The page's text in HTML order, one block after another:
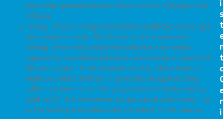
know what patients/families think is worse, offering or not
offering.
Timing. There is a huge movement in palliative care to get
the consults in early. Mostly this is in the outpatient
setting, where early outpatient palliative care seems
superior to usual (late) palliative care in terms of quality of
life and survival. In the inpatient setting, where I work, it
might be a little different. I generally rail against being
called too late – as in “Can you join for the family meeting
right now?” But sometimes we get called in too early – as
in, the workup is no where near complete, or we have no
i
r
i